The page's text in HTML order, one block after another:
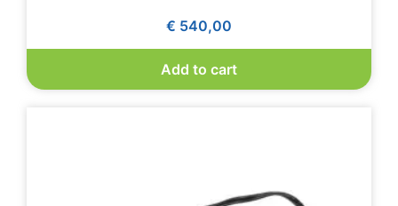
€ 540,00
Add to cart